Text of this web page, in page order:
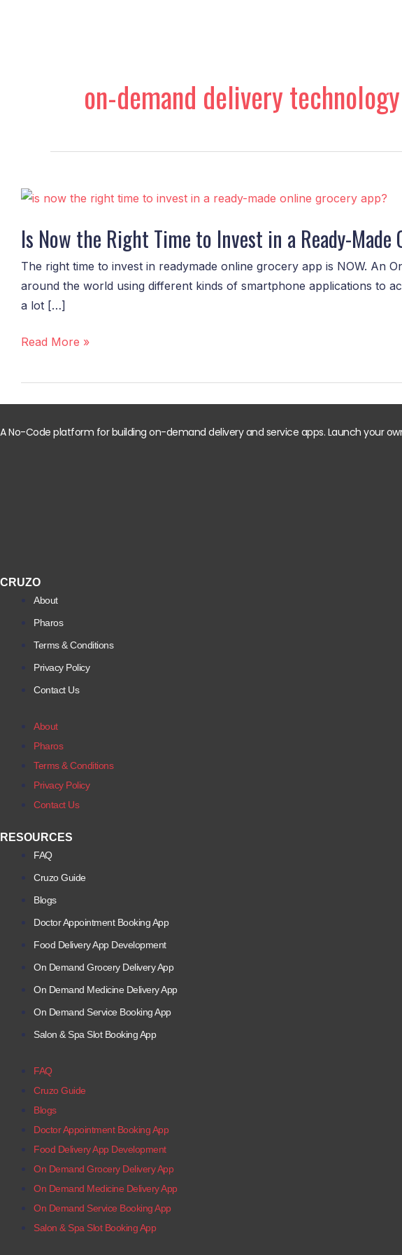
on-demand delivery technology
Is Now the Right Time to Invest in a Ready-Made
The right time to invest in readymade online grocery app is NOW. An
around the world using different kinds of smartphone applications to
a lot […]
Is
the
Time
to
Invest
Grocery
Read More »
A No-Code platform for building on-demand delivery and service apps. Launch your
CRUZO
About
Pharos
Terms & Conditions
Privacy Policy
Contact Us
About
Pharos
Terms & Conditions
Privacy Policy
Contact Us
RESOURCES
FAQ
Cruzo Guide
Blogs
Doctor Appointment Booking App
Food Delivery App Development
On Demand Grocery Delivery App
On Demand Medicine Delivery App
On Demand Service Booking App
Salon & Spa Slot Booking App
FAQ
Cruzo Guide
Blogs
Doctor Appointment Booking App
Food Delivery App Development
On Demand Grocery Delivery App
On Demand Medicine Delivery App
On Demand Service Booking App
Salon & Spa Slot Booking App